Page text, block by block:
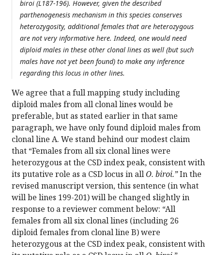
biroi (L187-196). However, given the described
parthenogenesis mechanism in this species conserves
heterozygosity, additional females that are heterozygous
are not very informative here. Indeed, one would need
diploid males in these other clonal lines as well (but such
males have not yet been found) to make any inference
regarding this locus in other lines.
We agree that a full mapping study including
diploid males from all clonal lines would be
preferable, but as stated earlier in that same
paragraph, we have only found diploid males from
clonal line A. We stand behind our modest claim
that “Females from all six clonal lines were
heterozygous at the CSD index peak, consistent with
its putative role as a CSD locus in allO. biroi.”In the
revised manuscript version, this sentence (in what
will be lines 199-201) will be changed slightly in
response to a reviewer comment below: “All
females from all six clonal lines (including 26
diploid females from clonal line B) were
heterozygous at the CSD index peak, consistent with